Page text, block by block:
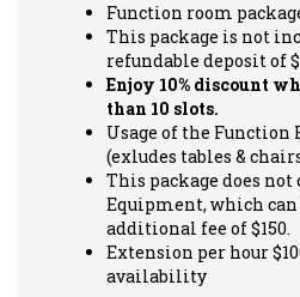
Function room
This package is not
refundable deposit of
Enjoy 10% discount
than 10 slots.
Usage of the Function
(exludes tables &
This package does not
Equipment, which
additional fee of $150.
Extension per hour
availability